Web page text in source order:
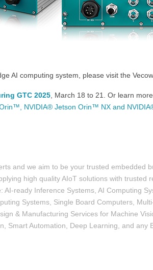
AI computing system, please visit the Vecow
GTC 2025, March 18 to 21. Or learn
NVIDIA® Jetson Orin™ NX and
and we aim to be your trusted embedded
high quality AIoT solutions with trusted
ready Inference Systems, AI Computing
Systems, Single Board Computers,
& Manufacturing Services for Machine
Smart Automation, Deep Learning, and any